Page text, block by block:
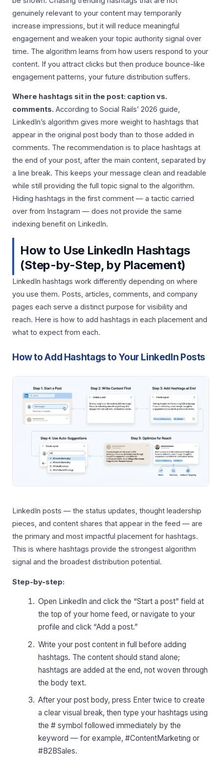
genuinely relevant to your content may temporarily
increase impressions, but it will reduce meaningful
engagement and weaken your topic authority signal over
time. The algorithm learns from how users respond to your
content. If you attract clicks but then produce bounce-like
engagement patterns, your future distribution suffers.
Where hashtags sit in the post: caption vs.
comments. According to Social Rails’ 2026 guide,
LinkedIn’s algorithm gives more weight to hashtags that
appear in the original post body than to those added in
comments. The recommendation is to place hashtags at
the end of your post, after the main content, separated by
a line break. This keeps your message clean and readable
while still providing the full topic signal to the algorithm.
Hiding hashtags in the first comment — a tactic carried
over from Instagram — does not provide the same
indexing benefit on LinkedIn.
How to Use LinkedIn Hashtags
(Step-by-Step, by Placement)
LinkedIn hashtags work differently depending on where
you use them. Posts, articles, comments, and company
pages each serve a distinct purpose for visibility and
reach. Here is how to add hashtags in each placement and
what to expect from each.
How to Add Hashtags to Your LinkedIn Posts
LinkedIn posts — the status updates, thought leadership
pieces, and content shares that appear in the feed — are
the primary and most impactful placement for hashtags.
This is where hashtags provide the strongest algorithm
signal and the broadest distribution potential.
Step-by-step:
Open LinkedIn and click the “Start a post” field at
the top of your home feed, or navigate to your
profile and click “Add a post.”
Write your post content in full before adding
hashtags. The content should stand alone;
hashtags are added at the end, not woven through
the body text.
After your post body, press Enter twice to create
a clear visual break, then type your hashtags using
the # symbol followed immediately by the
keyword — for example, #ContentMarketing or
#B2BSales.